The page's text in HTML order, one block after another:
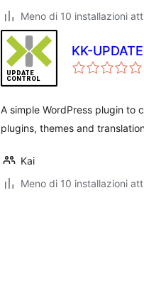
Meno di 10 installazioni
KK-
A simple WordPress plugin to
plugins, themes and
Kai
Meno di 10 installazioni